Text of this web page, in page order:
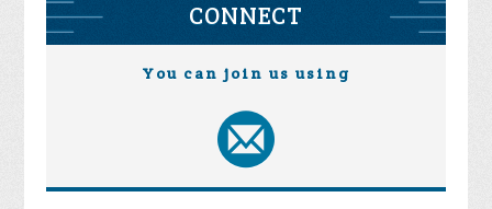
CONNECT
You can join us using